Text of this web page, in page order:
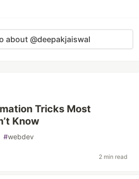
about @deepakjaiswal
Tricks Most
Know
#webdev
2 min read